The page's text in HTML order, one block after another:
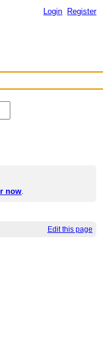
Login Register
now.
Edit this page